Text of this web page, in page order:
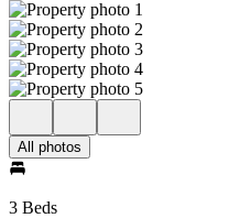
All photos
3 Beds